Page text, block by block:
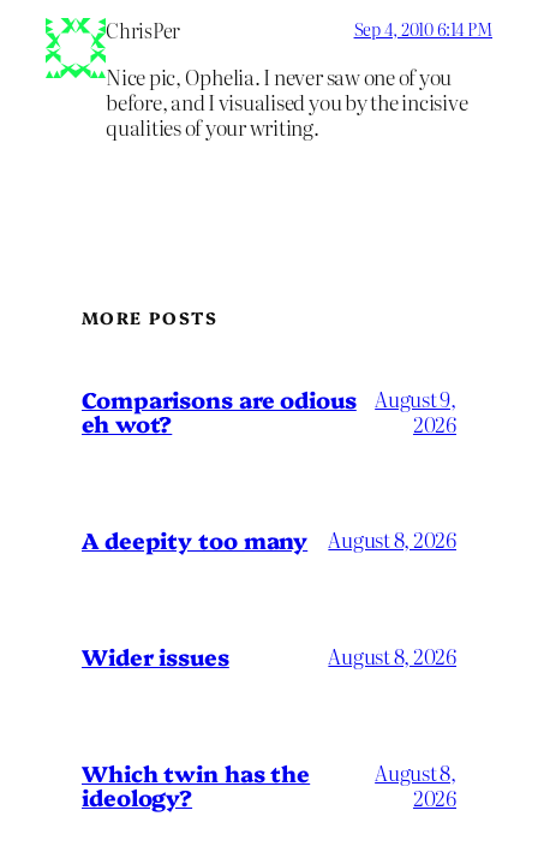
ChrisPer Sep 4, 2010 6:14 PM
Nice pic, Ophelia. I never saw one of you
before, and I visualised you by the incisive
qualities of your writing.
MORE POSTS
Comparisons are odious
eh wot?
August 9,
2026
A deepity too many August 8, 2026
Wider issues August 8, 2026
Which twin has the
ideology?
August 8,
2026